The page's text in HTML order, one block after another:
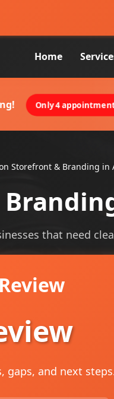
Home
Only 4
Storefront & Branding in
that need
gaps, and next